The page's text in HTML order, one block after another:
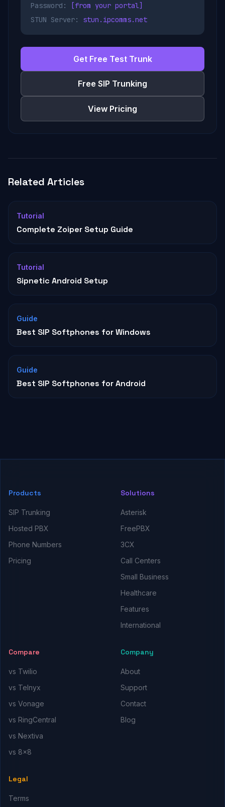
Password:
[from your portal]
STUN Server:
stun.ipcomms.net
Get Free Test Trunk
Free SIP Trunking
View Pricing
Related Articles
Tutorial
Complete Zoiper Setup Guide
Tutorial
Sipnetic Android Setup
Guide
Best SIP Softphones for Windows
Guide
Best SIP Softphones for Android
Products
SIP Trunking
Hosted PBX
Phone Numbers
Pricing
Solutions
Asterisk
FreePBX
3CX
Call Centers
Small Business
Healthcare
Features
International
Compare
vs Twilio
vs Telnyx
vs Vonage
vs RingCentral
vs Nextiva
vs 8x8
Company
About
Support
Contact
Blog
Legal
Terms